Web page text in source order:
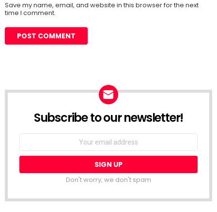
Save my name, email, and website in this browser for the next
time I comment.
Subscribe to our newsletter!
Don't worry, we don't spam